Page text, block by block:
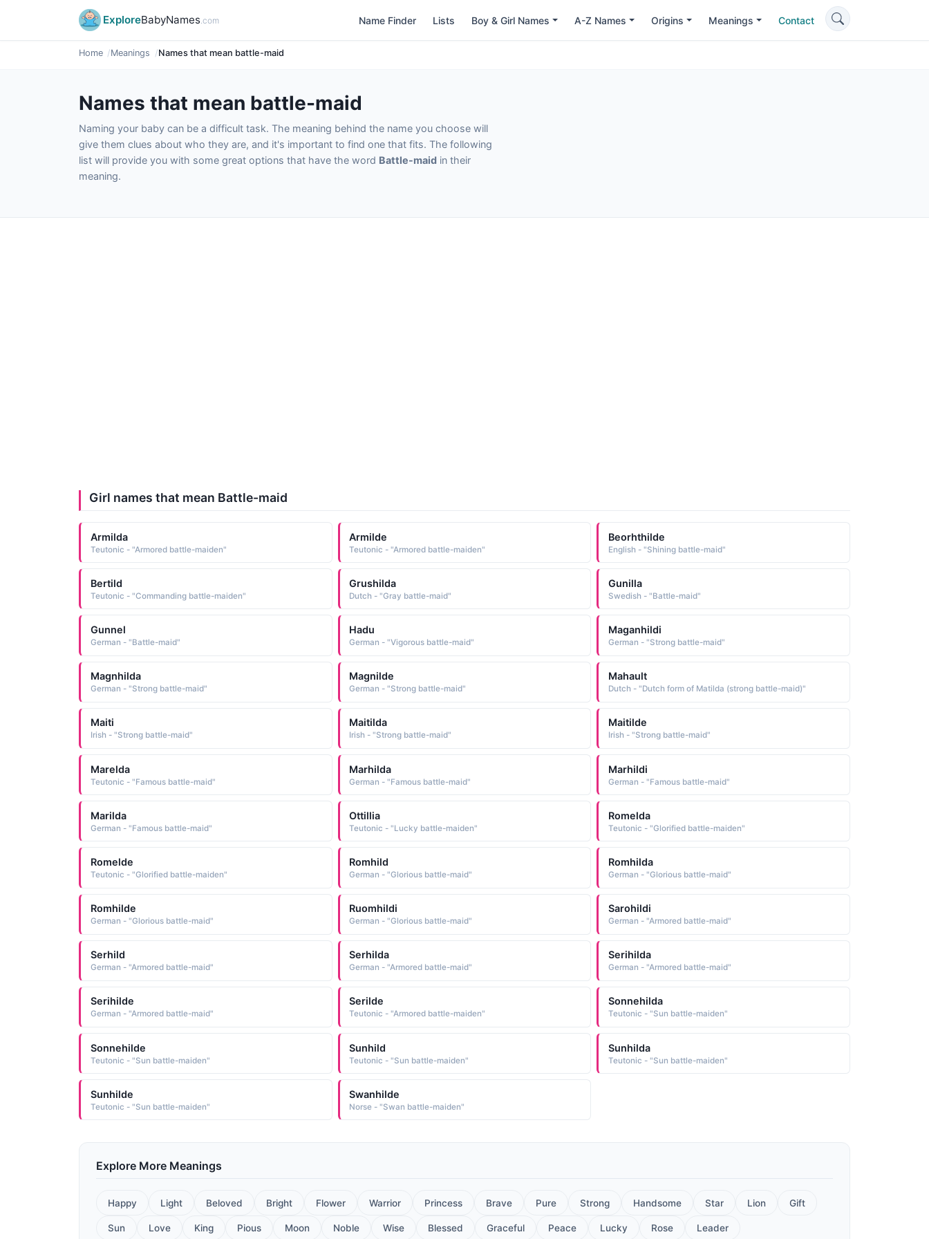
ExploreBabyNames.com Name Finder Lists Boy & Girl Names A-Z Names Origins Meanings Contact
Home Meanings Names that mean battle-maid
Names that mean battle-maid
Naming your baby can be a difficult task. The meaning behind the name you choose will
give them clues about who they are, and it's important to find one that fits. The following
list will provide you with some great options that have the word Battle-maid in their
meaning.
Girl names that mean Battle-maid
Armilda
Teutonic - "Armored battle-maiden"
Armilde
Teutonic - "Armored battle-maiden"
Beorhthilde
English - "Shining battle-maid"
Bertild
Teutonic - "Commanding battle-maiden"
Grushilda
Dutch - "Gray battle-maid"
Gunilla
Swedish - "Battle-maid"
Gunnel
German - "Battle-maid"
Hadu
German - "Vigorous battle-maid"
Maganhildi
German - "Strong battle-maid"
Magnhilda
German - "Strong battle-maid"
Magnilde
German - "Strong battle-maid"
Mahault
Dutch - "Dutch form of Matilda (strong battle-maid)"
Maiti
Irish - "Strong battle-maid"
Maitilda
Irish - "Strong battle-maid"
Maitilde
Irish - "Strong battle-maid"
Marelda
Teutonic - "Famous battle-maid"
Marhilda
German - "Famous battle-maid"
Marhildi
German - "Famous battle-maid"
Marilda
German - "Famous battle-maid"
Ottillia
Teutonic - "Lucky battle-maiden"
Romelda
Teutonic - "Glorified battle-maiden"
Romelde
Teutonic - "Glorified battle-maiden"
Romhild
German - "Glorious battle-maid"
Romhilda
German - "Glorious battle-maid"
Romhilde
German - "Glorious battle-maid"
Ruomhildi
German - "Glorious battle-maid"
Sarohildi
German - "Armored battle-maid"
Serhild
German - "Armored battle-maid"
Serhilda
German - "Armored battle-maid"
Serihilda
German - "Armored battle-maid"
Serihilde
German - "Armored battle-maid"
Serilde
Teutonic - "Armored battle-maiden"
Sonnehilda
Teutonic - "Sun battle-maiden"
Sonnehilde
Teutonic - "Sun battle-maiden"
Sunhild
Teutonic - "Sun battle-maiden"
Sunhilda
Teutonic - "Sun battle-maiden"
Sunhilde
Teutonic - "Sun battle-maiden"
Swanhilde
Norse - "Swan battle-maiden"
Explore More Meanings
Happy Light Beloved Bright Flower Warrior Princess Brave Pure Strong Handsome Star Lion Gift
Sun Love King Pious Moon Noble Wise Blessed Graceful Peace Lucky Rose Leader